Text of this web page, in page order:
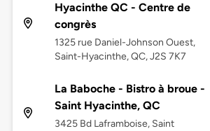
Hyacinthe QC - Centre de
congrès
1325 rue Daniel-Johnson Ouest,
Saint-Hyacinthe, QC, J2S 7K7
La Baboche - Bistro à broue -
Saint Hyacinthe, QC
3425 Bd Laframboise, Saint